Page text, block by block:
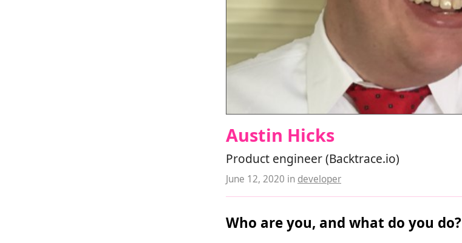
Austin Hicks
Product engineer (Backtrace.io)
June 12, 2020 in developer
Who are you, and what do you do?